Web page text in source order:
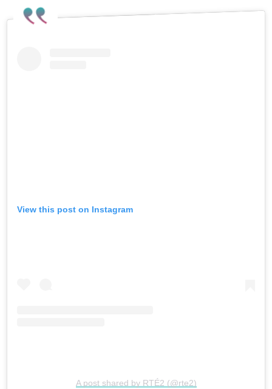
View this post on Instagram
A post shared by RTÉ2 (@rte2)